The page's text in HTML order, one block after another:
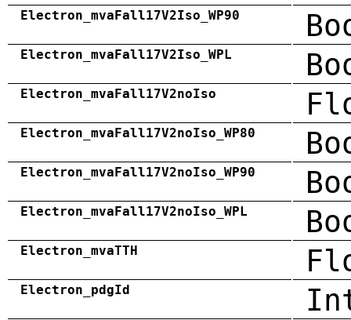
Electron_mvaFall17V2Iso_WP90
Electron_mvaFall17V2Iso_WPL
Electron_mvaFall17V2noIso
Electron_mvaFall17V2noIso_WP80
Electron_mvaFall17V2noIso_WP90
Electron_mvaFall17V2noIso_WPL
Electron_mvaTTH
Electron_pdgId